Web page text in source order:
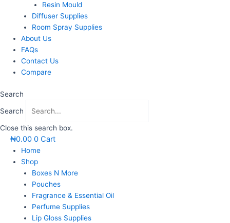
Resin Mould
Diffuser Supplies
Room Spray Supplies
About Us
FAQs
Contact Us
Compare
Search
Search
Close this search box.
₦0.00 0 Cart
Home
Shop
Boxes N More
Pouches
Fragrance & Essential Oil
Perfume Supplies
Lip Gloss Supplies